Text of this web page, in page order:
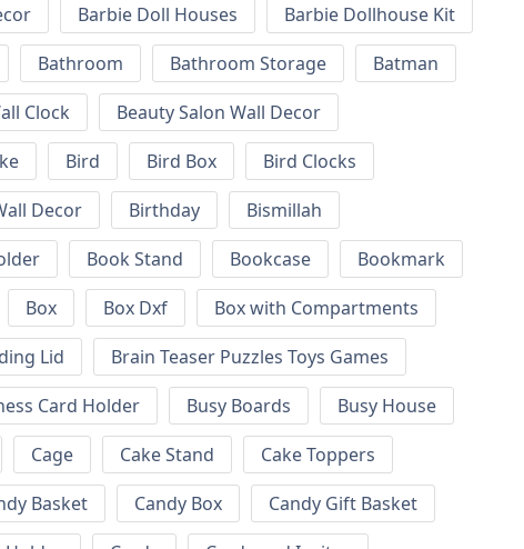
Barbie Doll Houses
Barbie Dollhouse Kit
Bathroom Bathroom Storage
Batman
Clock
Beauty Salon Wall Decor
Bird Bird Box
Bird Clocks
Decor Birthday
Bismillah
Book Stand Bookcase
Bookmark
Box Box Dxf
Box with Compartments
Lid
Brain Teaser Puzzles Toys Games
Card Holder Busy Boards
Busy House
Cage Cake Stand
Cake Toppers
Basket Candy Box
Candy Gift Basket